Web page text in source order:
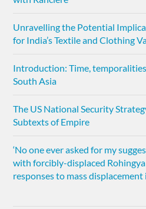
Unravelling the Potential
for India’s Textile and Clothing
Introduction: Time,
South Asia
The US National Security
Subtexts of Empire
‘No one ever asked for my
with forcibly-displaced
responses to mass displacement